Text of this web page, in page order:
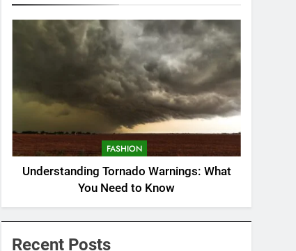
FASHION
Understanding Tornado Warnings: What
You Need to Know
Recent Posts